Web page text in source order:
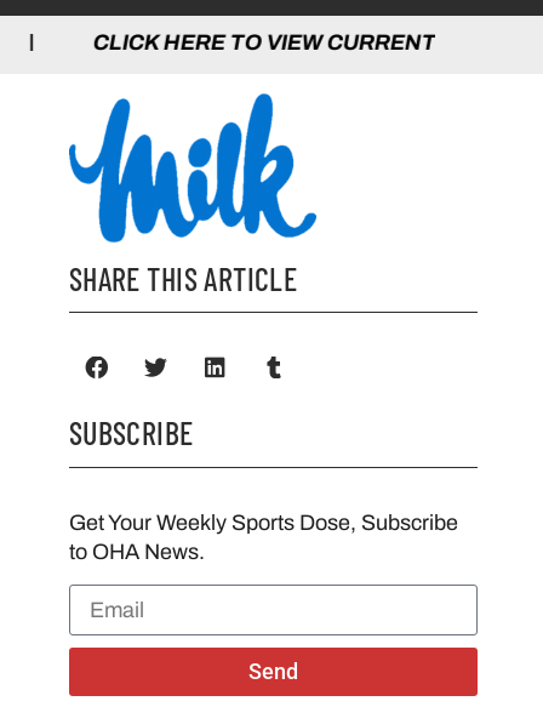
TO VIEW CURRENT GAMES |
SHARE THIS ARTICLE
SUBSCRIBE
Get Your Weekly Sports Dose, Subscribe
to OHA News.
Send